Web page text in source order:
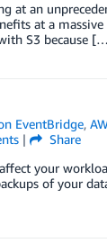
at an
at a
S3 because
EventBridge,
|
Share
your
of your